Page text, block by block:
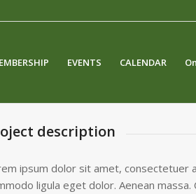
EVENTS CALENDAR
description
ipsum dolor sit amet, consectetuer
ligula eget dolor. Aenean massa.